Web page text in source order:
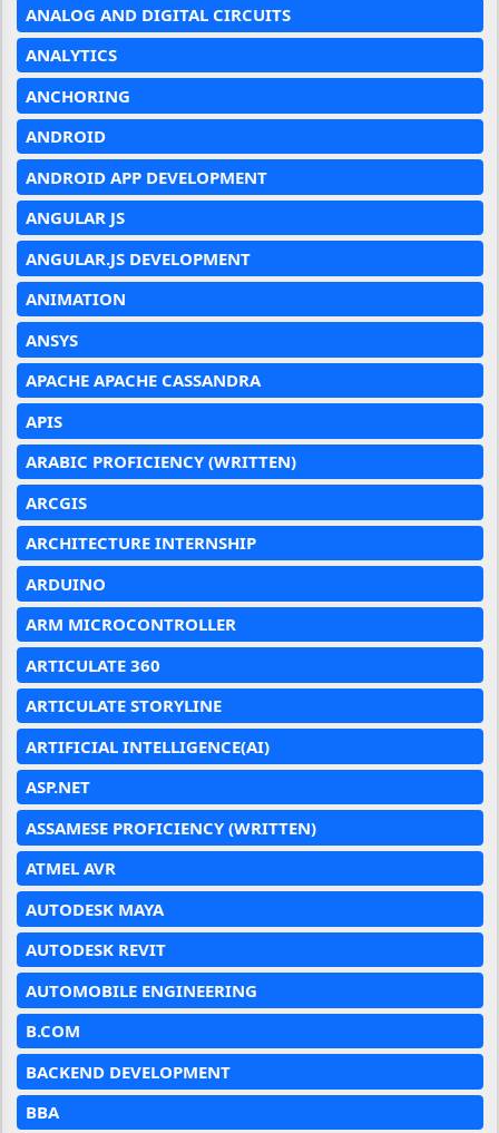
ANALOG AND DIGITAL CIRCUITS
ANALYTICS
ANCHORING
ANDROID
ANDROID APP DEVELOPMENT
ANGULAR JS
ANGULAR.JS DEVELOPMENT
ANIMATION
ANSYS
APACHE APACHE CASSANDRA
APIS
ARABIC PROFICIENCY (WRITTEN)
ARCGIS
ARCHITECTURE INTERNSHIP
ARDUINO
ARM MICROCONTROLLER
ARTICULATE 360
ARTICULATE STORYLINE
ARTIFICIAL INTELLIGENCE(AI)
ASP.NET
ASSAMESE PROFICIENCY (WRITTEN)
ATMEL AVR
AUTODESK MAYA
AUTODESK REVIT
AUTOMOBILE ENGINEERING
B.COM
BACKEND DEVELOPMENT
BBA